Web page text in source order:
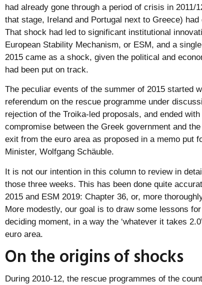
had already gone through a period of crisis in 2011/
that stage, Ireland and Portugal next to Greece)
That shock had led to significant institutional
European Stability Mechanism, or ESM, and a
2015 came as a shock, given the political and
had been put on track.
The peculiar events of the summer of 2015 started
referendum on the rescue programme under
rejection of the Troika-led proposals, and ended
compromise between the Greek government and
exit from the euro area as proposed in a memo put
Minister, Wolfgang Schäuble.
It is not our intention in this column to review in
those three weeks. This has been done quite
2015 and ESM 2019: Chapter 36, or, more
More modestly, our goal is to draw some lessons
deciding moment, in a way the ‘whatever it takes
euro area.
On the origins of shocks
During 2010-12, the rescue programmes of the